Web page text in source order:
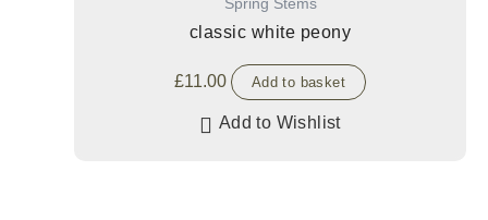
Spring Stems
classic white peony
£11.00 Add to basket
Add to Wishlist